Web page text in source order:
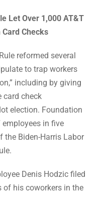
Let Over 1,000 AT&T
Checks
reformed several
to trap workers
including by giving
card check
election. Foundation
in five
the Biden-Harris Labor
Denis Hodzic filed
of his coworkers in the